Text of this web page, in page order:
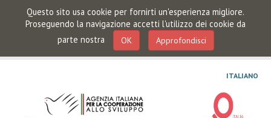
Questo sito usa cookie per fornirti un'esperienza migliore.
Proseguendo la navigazione accetti l'utilizzo dei cookie da
parte nostra
OK Approfondisci
ITALIANO